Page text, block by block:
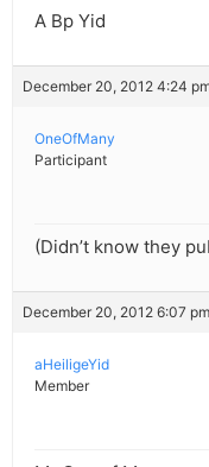
A Bp Yid
December 20, 2012 4:24
OneOfMany
Participant
(Didn’t know they
December 20, 2012 6:07
aHeiligeYid
Member